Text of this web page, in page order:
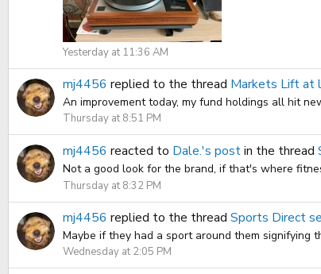
Yesterday at 11:36 AM
mj4456 replied to the thread Markets Lift at
An improvement today, my fund holdings all hit
Thursday at 8:51 PM
mj4456 reacted to Dale.'s postin the thread
Not a good look for the brand, if that's where
Thursday at 8:32 PM
mj4456 replied to the thread Sports Direct
Maybe if they had a sport around them signifying
Wednesday at 2:05 PM